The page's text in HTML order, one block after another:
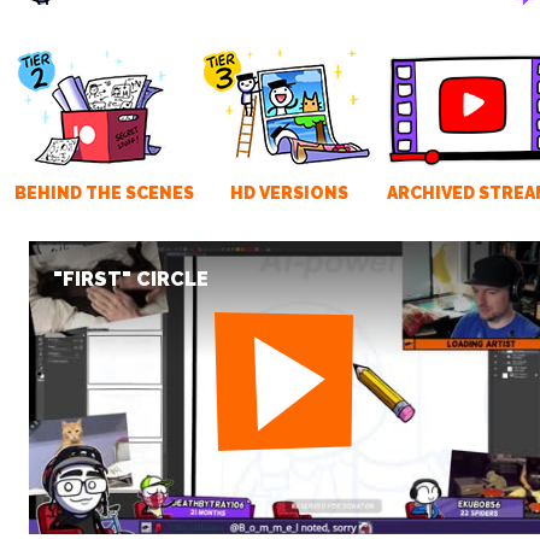
BEHIND THE SCENES HD VERSIONS ARCHIVED
"FIRST" CIRCLE